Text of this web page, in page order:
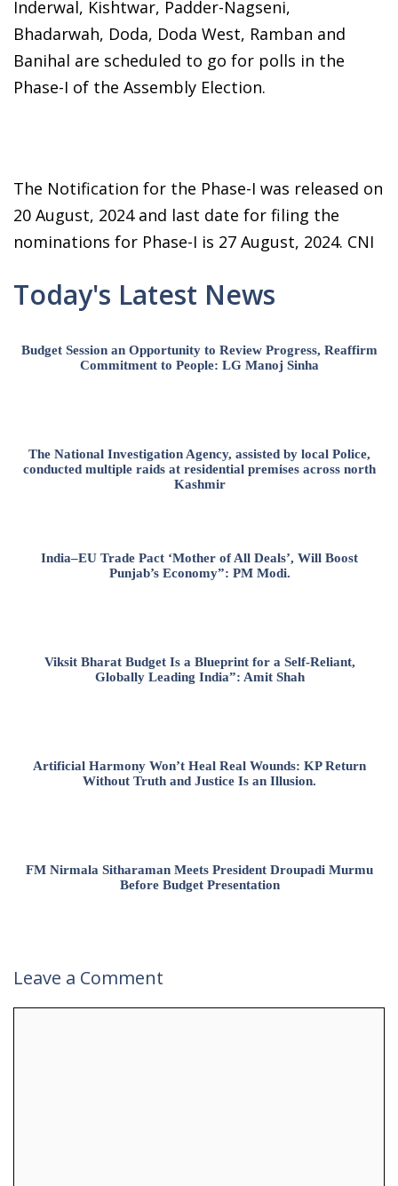
Inderwal, Kishtwar, Padder-Nagseni,
Bhadarwah, Doda, Doda West, Ramban and
Banihal are scheduled to go for polls in the
Phase-I of the Assembly Election.
The Notification for the Phase-I was released on
20 August, 2024 and last date for filing the
nominations for Phase-I is 27 August, 2024. CNI
Today's Latest News
Budget Session an Opportunity to Review Progress, Reaffirm
Commitment to People: LG Manoj Sinha
The National Investigation Agency, assisted by local Police,
conducted multiple raids at residential premises across north
Kashmir
India–EU Trade Pact ‘Mother of All Deals’, Will Boost
Punjab’s Economy”: PM Modi.
Viksit Bharat Budget Is a Blueprint for a Self-Reliant,
Globally Leading India”: Amit Shah
Artificial Harmony Won’t Heal Real Wounds: KP Return
Without Truth and Justice Is an Illusion.
FM Nirmala Sitharaman Meets President Droupadi Murmu
Before Budget Presentation
Leave a Comment